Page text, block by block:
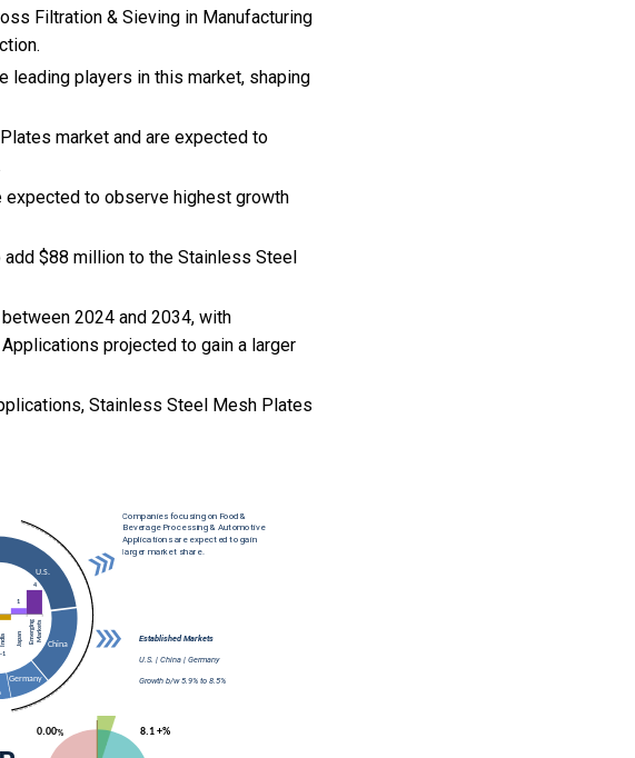
Filtration & Sieving in Manufacturing
leading players in this market, shaping
market and are expected to
expected to observe highest growth
$88 million to the Stainless Steel
2024 and 2034, with
projected to gain a larger
Stainless Steel Mesh Plates